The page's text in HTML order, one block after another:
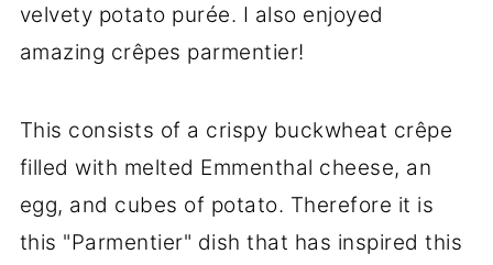
velvety potato purée. I also enjoyed
amazing crêpes parmentier!
This consists of a crispy buckwheat crêpe
filled with melted Emmenthal cheese, an
egg, and cubes of potato. Therefore it is
this "Parmentier" dish that has inspired this